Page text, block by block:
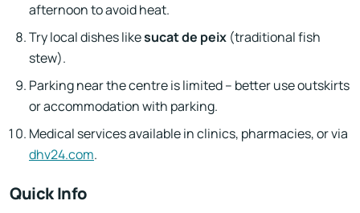
afternoon to avoid heat.
Try local dishes likesucat de peix (traditional fish
stew).
Parking near the centre is limited – better use outskirts
or accommodation with parking.
Medical services available in clinics, pharmacies, or via
dhv24.com.
Quick Info